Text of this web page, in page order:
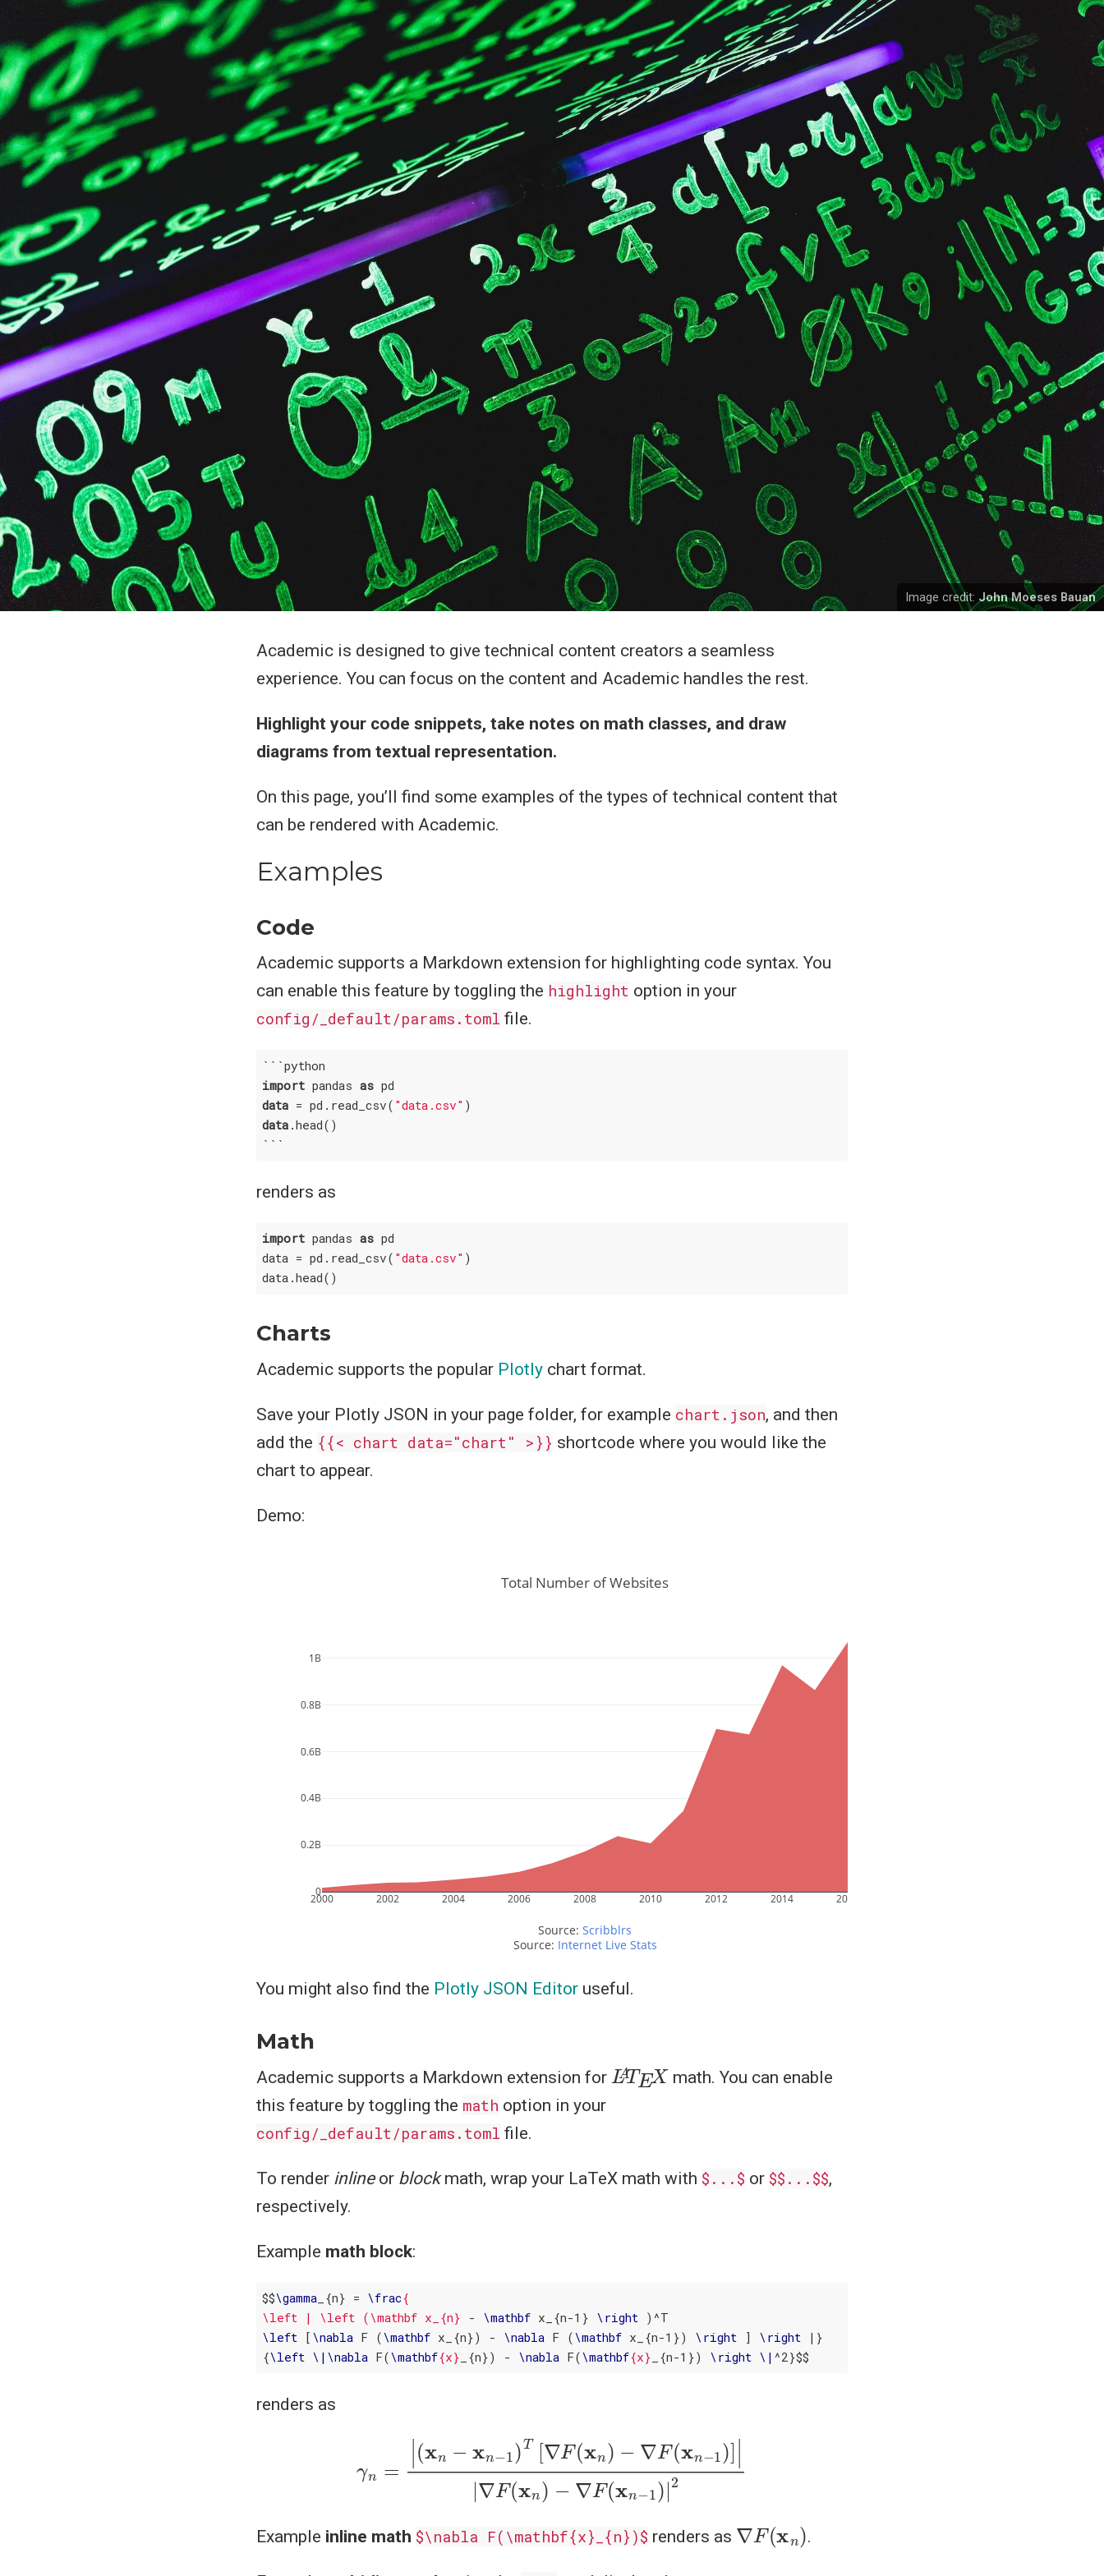
Image credit: John Moeses Bauan
Academic is designed to give technical content creators a seamless
experience. You can focus on the content and Academic handles the rest.
Highlight your code snippets, take notes on math classes, and draw
diagrams from textual representation.
On this page, you’ll find some examples of the types of technical content that
can be rendered with Academic.
Examples
Code
Academic supports a Markdown extension for highlighting code syntax. You
can enable this feature by toggling the highlight option in your
config/_default/params.toml file.
import pandas as
data = pd.read_csv( "data.csv"
data .head()
renders as
import pandas as pd
data = pd.read_csv( "data.csv" )
Charts
Academic supports the popular Plotly chart format.
Save your Plotly JSON in your page folder, for example chart.json, and then
add the {{< chart data="chart" >}} shortcode where you would like the
chart to appear.
Demo:
2000 2002 2004 2006 2008 2010 2012 2014 2016
0
0.2B
0.4B
0.6B
0.8B
1B
Total Number of Websites
Source: Scribblrs
Source: Internet Live Stats
You might also find the Plotly JSON Editor useful.
Math
Academic supports a Markdown extension for
LAT E
X
math. You can enable
this feature by toggling the math option in your
config/_default/params.toml file.
To render inlineor blockmath, wrap your LaTeX math with $...$ or $$...$$,
respectively.
Example math block:
$$\gamma _{n} = \frac{
\left | \left (\mathbf x_{n} - \mathbf x_{n-1} \ right
\left [ \nabla F (\mathbf x_{n}) - \nabla F (\mathbf x_{n-1}) \ right ] \ right |}
{\left \ | \nabla F(\mathbf{x} _{n}) - \nabla F(\mathbf{x} _{n-1}) \ right \ | ^2}$$
renders as
− 1 −∇ F(xn− )] F(xn) F(x
Example inline math $\nabla F(\mathbf{x}_{n})$ renders as
∇F(x
.